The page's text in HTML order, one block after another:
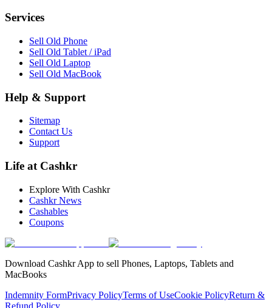
Services
Sell Old Phone
Sell Old Tablet / iPad
Sell Old Laptop
Sell Old MacBook
Help & Support
Sitemap
Contact Us
Support
Life at Cashkr
Explore With Cashkr
Cashkr News
Cashables
Coupons
Download Cashkr App to sell Phones, Laptops, Tablets and
MacBooks
Indemnity FormPrivacy PolicyTerms of UseCookie PolicyReturn &
Refund Policy